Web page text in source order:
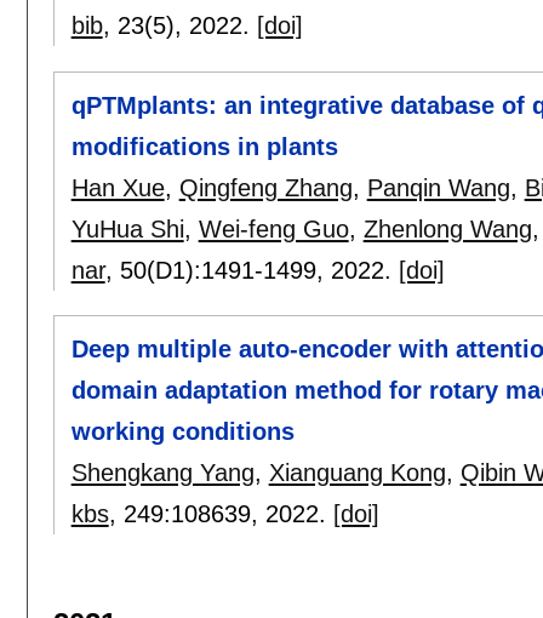
bib, 23(5), 2022. [doi]
qPTMplants: an integrative database
modifications in plants
Han Xue, Qingfeng Zhang, Panqin Wang,
YuHua Shi, Wei-feng Guo, Zhenlong Wang
nar, 50(D1):1491-1499, 2022. [doi]
Deep multiple auto-encoder with
domain adaptation method for rotary
working conditions
Shengkang Yang, Xianguang Kong, Qibin
kbs, 249:108639, 2022. [doi]